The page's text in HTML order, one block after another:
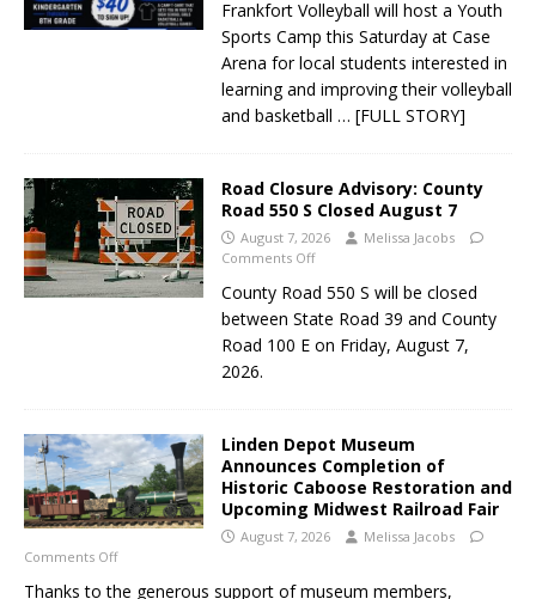
Frankfort Volleyball will host a Youth
Sports Camp this Saturday at Case
Arena for local students interested in
learning and improving their volleyball
and basketball … [FULL STORY]
Road Closure Advisory: County
Road 550 S Closed August 7
August 7, 2026
Melissa Jacobs
Comments Off
County Road 550 S will be closed
between State Road 39 and County
Road 100 E on Friday, August 7,
2026.
Linden Depot Museum
Announces Completion of
Historic Caboose Restoration and
Upcoming Midwest Railroad Fair
August 7, 2026
Melissa Jacobs
Comments Off
Thanks to the generous support of museum members,